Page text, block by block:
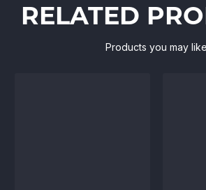
RELATED
Products you may like